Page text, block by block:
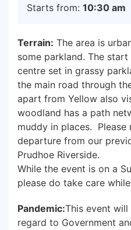
Starts from: 10:30 am
Terrain: The area is
some parkland. The
centre set in grassy
the main road through
apart from Yellow also
woodland has a path
muddy in places. Please
departure from our
Prudhoe Riverside.
While the event is on a
please do take care
Pandemic:This event
regard to Government